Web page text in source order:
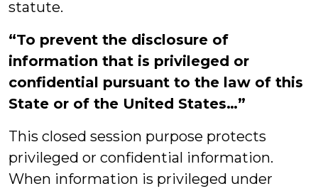
statute.
“To prevent the disclosure of
information that is privileged or
confidential pursuant to the law of this
State or of the United States…”
This closed session purpose protects
privileged or confidential information.
When information is privileged under